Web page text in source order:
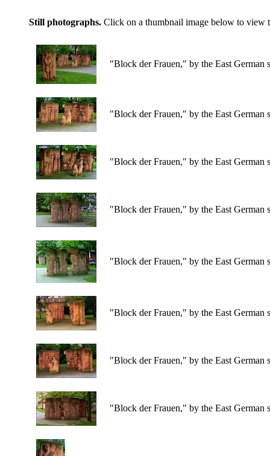
Still photographs. Click on a thumbnail image below to view
"Block der Frauen," by the East German
"Block der Frauen," by the East German
"Block der Frauen," by the East German
"Block der Frauen," by the East German
"Block der Frauen," by the East German
"Block der Frauen," by the East German
"Block der Frauen," by the East German
"Block der Frauen," by the East German